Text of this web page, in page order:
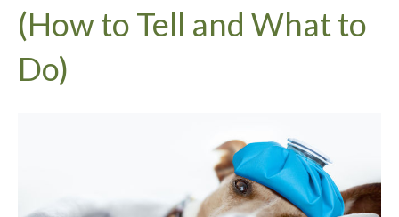
(How to Tell and What to
Do)